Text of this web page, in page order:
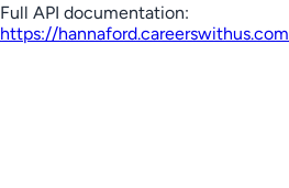
Full API documentation:
https://hannaford.careerswithus.com